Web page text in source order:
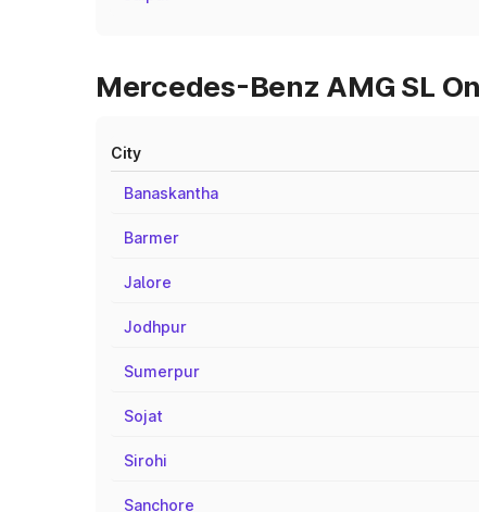
Mercedes-Benz AMG SL
City
Banaskantha
Barmer
Jalore
Jodhpur
Sumerpur
Sojat
Sirohi
Sanchore